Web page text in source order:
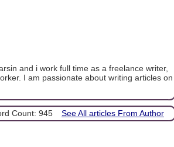
and i work full time as a freelance writer,
I am passionate about writing articles on
Count: 945 See All articles From Author